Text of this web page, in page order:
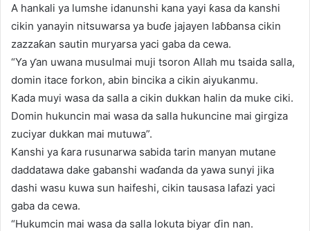
A hankali ya lumshe idanunshi kana yayi ƙasa da kanshi
cikin yanayin nitsuwarsa ya buɗe jajayen laɓɓansa cikin
zazzaƙan sautin muryarsa yaci gaba da cewa.
“Ya ƴan uwana musulmai muji tsoron Allah mu tsaida salla,
domin itace forkon, abin bincika a cikin aiyukanmu.
Kada muyi wasa da salla a cikin dukkan halin da muke ciki.
Domin hukuncin mai wasa da salla hukuncine mai girgiza
zuciyar dukkan mai mutuwa”.
Kanshi ya ƙara rusunarwa sabida tarin manyan mutane
daddatawa dake gabanshi waɗanda da yawa sunyi jika
dashi wasu kuwa sun haifeshi, cikin tausasa lafazi yaci
gaba da cewa.
“Hukumcin mai wasa da salla lokuta biyar ɗin nan.